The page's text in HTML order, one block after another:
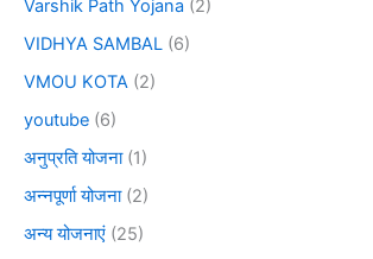
Varshik Path Yojana (2)
VIDHYA SAMBAL (6)
VMOU KOTA (2)
youtube (6)
अनुप्रति योजना(1)
अन्नपूर्णा योजना(2)
अन्य योजनाएं (25)